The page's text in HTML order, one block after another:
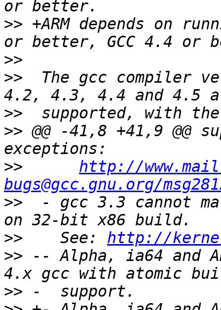
>> +ARM depends on
>>
>>
The gcc compiler
>>
>> @@ -41,8 +41,9
>>
http://
bugs@gcc.gnu.org/
>>
- gcc 3.3 cannot
>>
    See:
http://
>> -- Alpha, ia64 and
>>